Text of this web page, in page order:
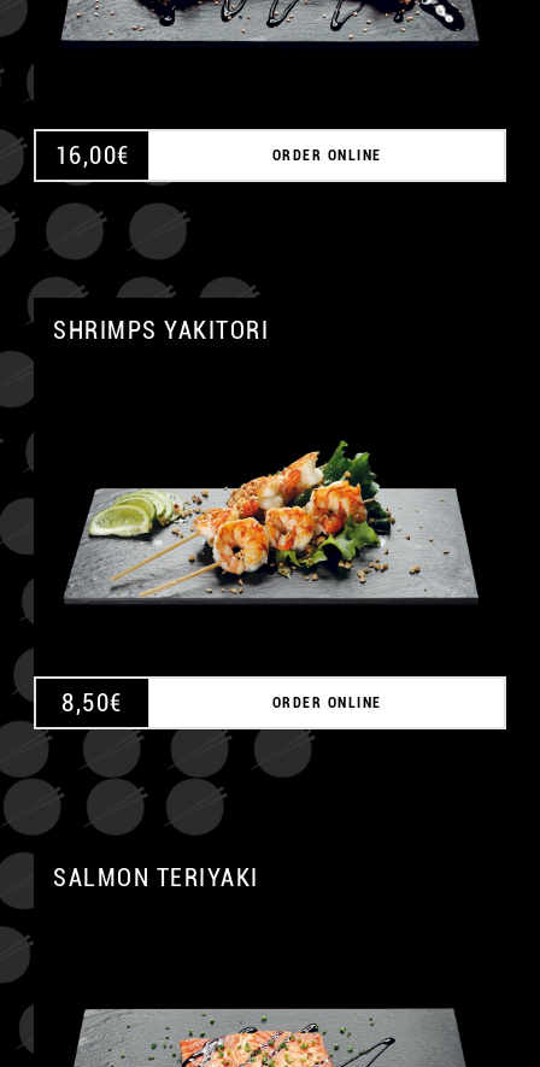
16,00€ ORDER ONLINE
SHRIMPS YAKITORI
8,50€ ORDER ONLINE
SALMON TERIYAKI